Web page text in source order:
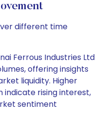
different time
Ferrous Industries Ltd
offering insights
liquidity. Higher
indicate rising interest,
sentiment